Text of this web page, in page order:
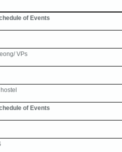
of Events
VPs
of Events